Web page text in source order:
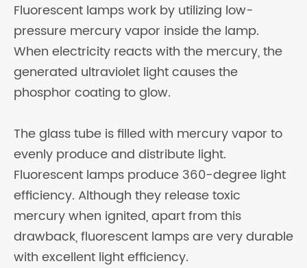
Fluorescent lamps work by utilizing low-
pressure mercury vapor inside the lamp.
When electricity reacts with the mercury, the
generated ultraviolet light causes the
phosphor coating to glow.
The glass tube is filled with mercury vapor to
evenly produce and distribute light.
Fluorescent lamps produce 360-degree light
efficiency. Although they release toxic
mercury when ignited, apart from this
drawback, fluorescent lamps are very durable
with excellent light efficiency.